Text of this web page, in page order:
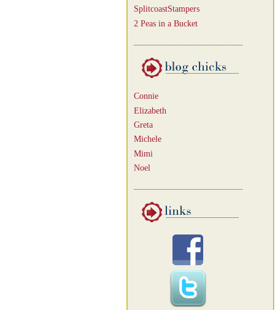
SplitcoastStampers
2 Peas in a Bucket
Connie
Elizabeth
Greta
Michele
Mimi
Noel